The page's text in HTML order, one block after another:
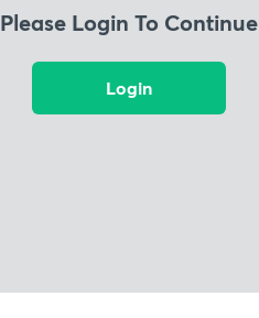
Please Login To Continue
Login